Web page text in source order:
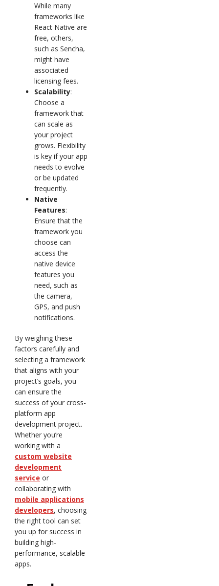
While many
frameworks like
React Native are
free, others,
such as Sencha,
might have
associated
licensing fees.
Scalability:
Choose a
framework that
can scale as
your project
grows. Flexibility
is key if your app
needs to evolve
or be updated
frequently.
Native
Features:
Ensure that the
framework you
choose can
access the
native device
features you
need, such as
the camera,
GPS, and push
notifications.
By weighing these
factors carefully and
selecting a framework
that aligns with your
project’s goals, you
can ensure the
success of your cross-
platform app
development project.
Whether you’re
working with a
custom website
development
service or
collaborating with
mobile applications
developers, choosing
the right tool can set
you up for success in
building high-
performance, scalable
apps.